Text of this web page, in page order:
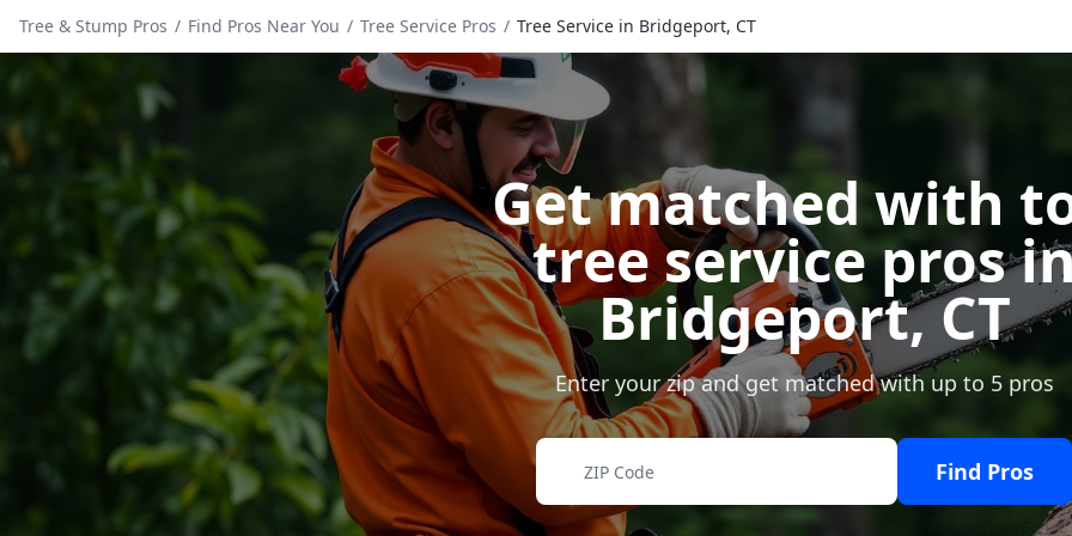
Tree & Stump Pros / Find Pros Near You / Tree Service Pros / Tree Service in Bridgeport, CT
Get matched with
tree service pros
Bridgeport,CT
Enter your zip and get matched with up to 5 pros
Find Pros